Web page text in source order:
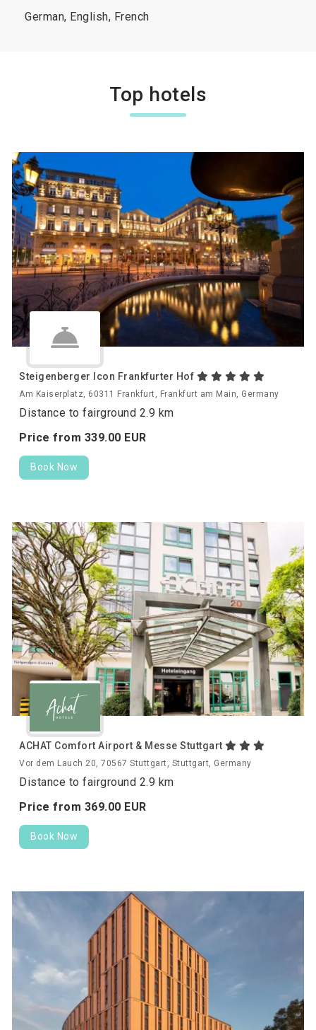
German, English, French
Top hotels
Steigenberger Icon Frankfurter Hof
Am Kaiserplatz, 60311 Frankfurt, Frankfurt am Main, Germany
Distance to fairground 2.9 km
Price from 339.00 EUR
Book Now
ACHAT Comfort Airport & Messe Stuttgart
Vor dem Lauch 20, 70567 Stuttgart, Stuttgart, Germany
Distance to fairground 2.9 km
Price from 369.00 EUR
Book Now